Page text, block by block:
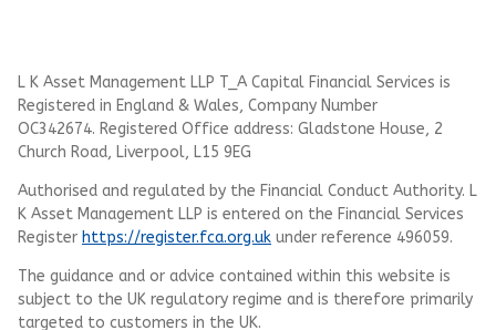
L K Asset Management LLP T_A Capital Financial Services is
Registered in England & Wales, Company Number
OC342674. Registered Office address: Gladstone House, 2
Church Road, Liverpool, L15 9EG
Authorised and regulated by the Financial Conduct Authority. L
K Asset Management LLP is entered on the Financial Services
Register https://register.fca.org.uk under reference 496059.
The guidance and or advice contained within this website is
subject to the UK regulatory regime and is therefore primarily
targeted to customers in the UK.